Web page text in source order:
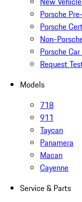
Porsche
Porsche
Non-
Porsche
Request
Models
718
911
Taycan
Panamera
Macan
Cayenne
Service & Parts